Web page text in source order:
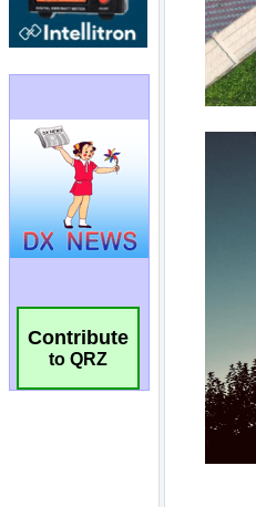
Contribute
to QRZ